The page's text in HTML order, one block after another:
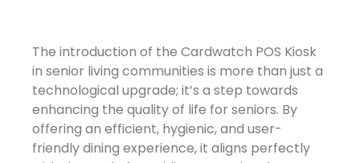
The introduction of the Cardwatch POS Kiosk
in senior living communities is more than just a
technological upgrade; it’s a step towards
enhancing the quality of life for seniors. By
offering an efficient, hygienic, and user-
friendly dining experience, it aligns perfectly